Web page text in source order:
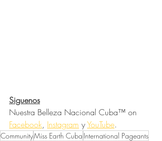
Siguenos
Nuestra Belleza Nacional Cuba™ on
Facebook, Instagram y YouTube.
CommunityMiss Earth Cuba International Pageants